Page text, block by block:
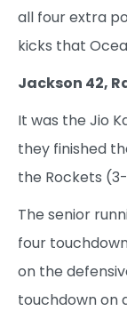
all four extra
kicks that
Jackson 42,
It was the Jio
they finished
the Rockets
The senior
four
on the
touchdown on